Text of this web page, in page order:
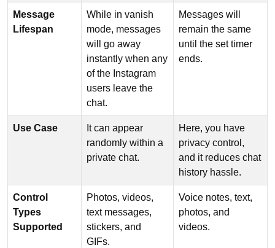
Message
Lifespan
While in vanish
mode, messages
will go away
instantly when any
of the Instagram
users leave the
chat.
Messages will
remain the same
until the set timer
ends.
Use Case
It can appear
randomly within a
private chat.
Here, you have
privacy control,
and it reduces chat
history hassle.
Control
Types
Supported
Photos, videos,
text messages,
stickers, and
GIFs.
Voice notes, text,
photos, and
videos.